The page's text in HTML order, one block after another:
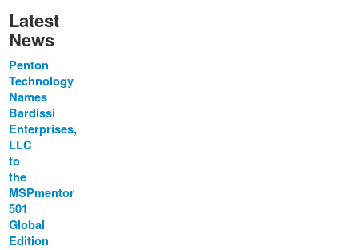
Latest
News
Penton
Technology
Names
Bardissi
Enterprises,
LLC
to
the
MSPmentor
501
Global
Edition